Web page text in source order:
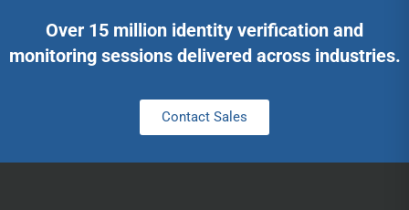
Over 15 million identity verification and
monitoring sessions delivered across industries.
Contact Sales